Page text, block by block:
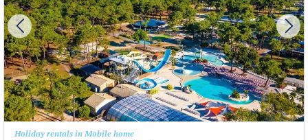
Holiday rentals in Mobile home